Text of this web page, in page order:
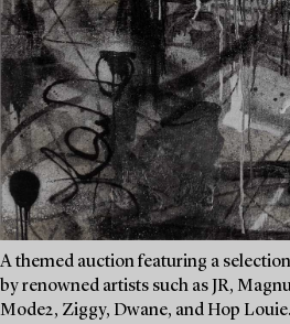
A themed auction featuring a
by renowned artists such as JR,
Mode2, Ziggy, Dwane, and Hop